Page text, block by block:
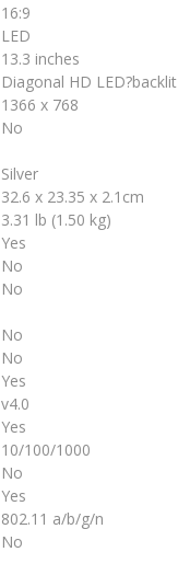
16:9
LED
13.3 inches
Diagonal HD LED?backlit
1366 x 768
No
Silver
32.6 x 23.35 x 2.1cm
3.31 lb (1.50 kg)
Yes
No
No
No
No
Yes
v4.0
Yes
10/100/1000
No
Yes
802.11 a/b/g/n
No